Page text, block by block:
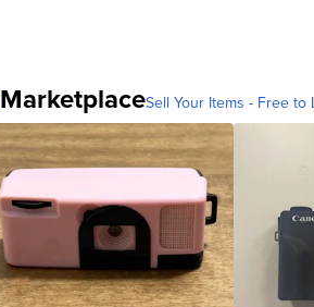
MarketplaceSell Your Items - Free to